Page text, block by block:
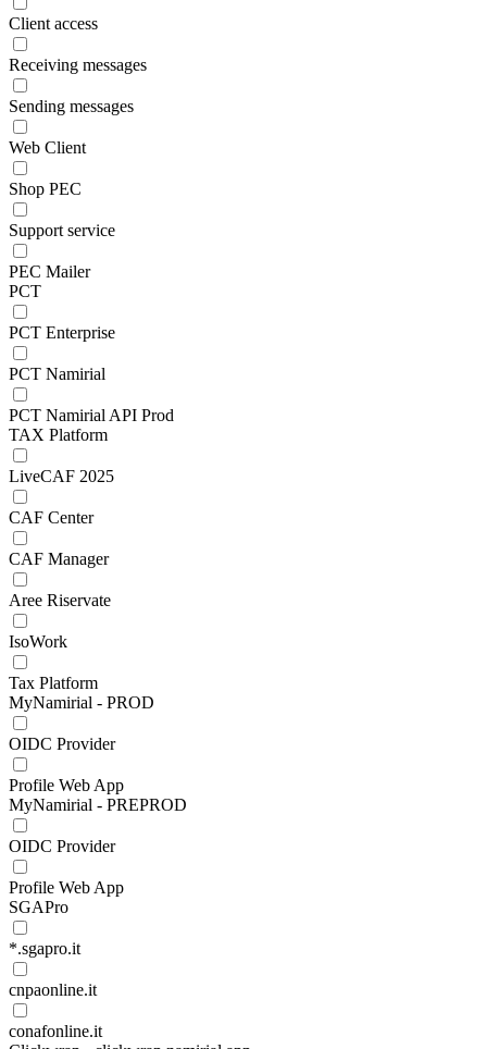
Client access
Receiving messages
Sending messages
Web Client
Shop PEC
Support service
PEC Mailer
PCT
PCT Enterprise
PCT Namirial
PCT Namirial API Prod
TAX Platform
LiveCAF 2025
CAF Center
CAF Manager
Aree Riservate
IsoWork
Tax Platform
MyNamirial - PROD
OIDC Provider
Profile Web App
MyNamirial - PREPROD
OIDC Provider
Profile Web App
SGAPro
*.sgapro.it
cnpaonline.it
conafonline.it